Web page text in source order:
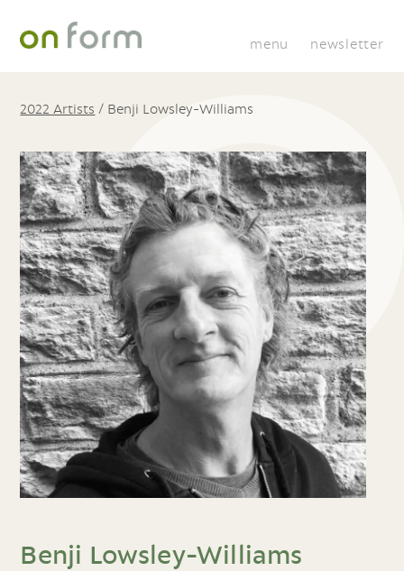
menu newsletter
2022 Artists / Benji Lowsley-Williams
Benji Lowsley-Williams